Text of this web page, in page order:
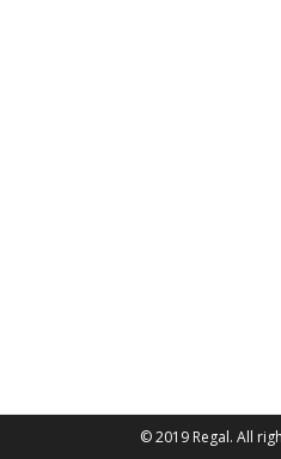
© 2019 Regal. All